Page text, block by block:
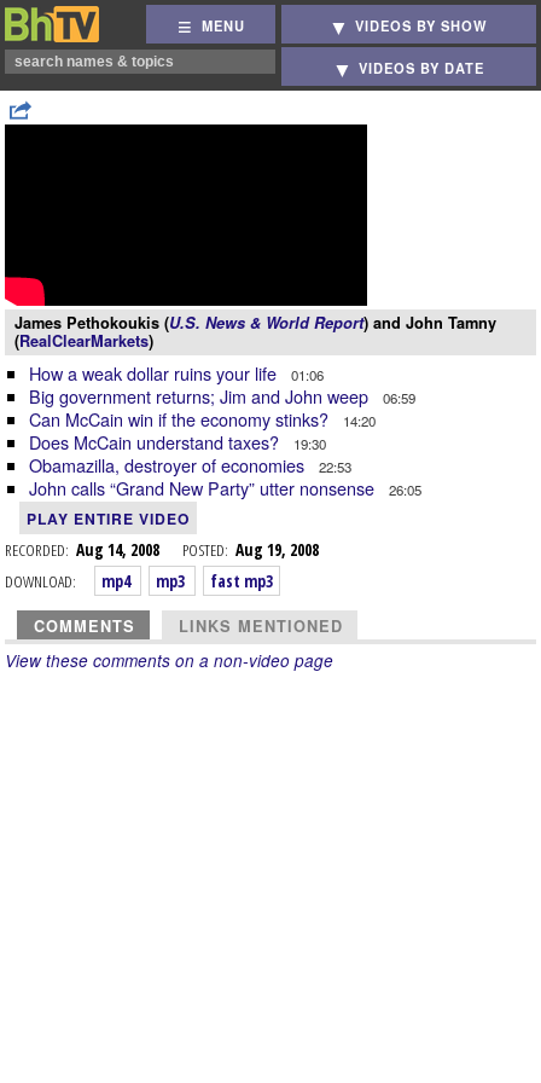
MENU VIDEOS BY SHOW
VIDEOS BY DATE
James Pethokoukis (U.S. News & World Report) and John Tamny
(RealClearMarkets)
How a weak dollar ruins your life 01:06
Big government returns; Jim and John weep 06:59
Can McCain win if the economy stinks? 14:20
Does McCain understand taxes? 19:30
Obamazilla, destroyer of economies 22:53
John calls “Grand New Party” utter nonsense 26:05
PLAY ENTIRE VIDEO
RECORDED: Aug 14, 2008 POSTED: Aug 19, 2008
DOWNLOAD:
mp4 mp3 fast mp3
COMMENTS LINKS MENTIONED
View these comments on a non-video page